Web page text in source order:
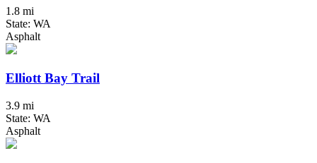
1.8 mi
State: WA
Asphalt
Elliott Bay Trail
3.9 mi
State: WA
Asphalt